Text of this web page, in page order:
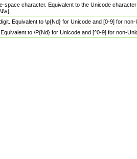
space character. Equivalent to the Unicode
Equivalent to \p{Nd} for Unicode and [0-9] for
to \P{Nd} for Unicode and [^0-9] for non-